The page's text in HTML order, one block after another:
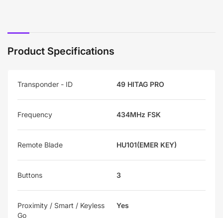
Product Specifications
Transponder - ID 49 HITAG PRO
Frequency 434MHz FSK
Remote Blade HU101(EMER KEY)
Buttons 3
Proximity / Smart / Keyless
Go
Yes